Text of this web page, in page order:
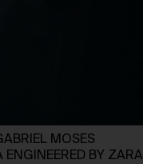
MOSES
BY ZARA